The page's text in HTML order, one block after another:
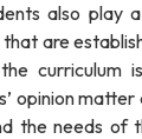
also play
are
curriculum
opinion
the needs of